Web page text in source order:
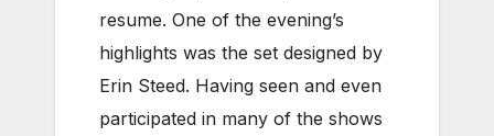
resume. One of the evening’s
highlights was the set designed by
Erin Steed. Having seen and even
participated in many of the shows